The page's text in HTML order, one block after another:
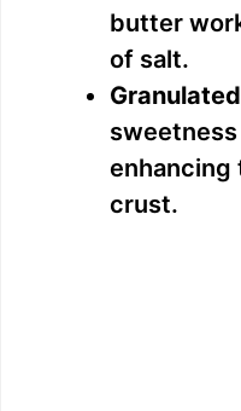
butter
of salt.
enhancing
crust.